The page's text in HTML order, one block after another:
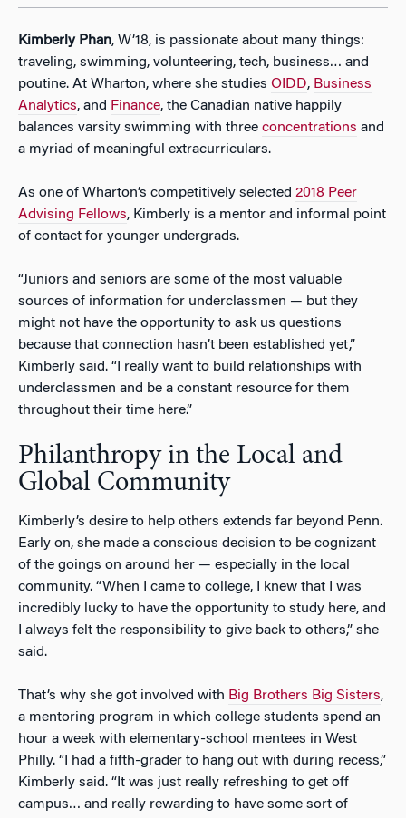
Kimberly Phan, W’18, is passionate about many things:
traveling, swimming, volunteering, tech, business… and
poutine. At Wharton, where she studies OIDD, Business
Analytics, and Finance, the Canadian native happily
balances varsity swimming with three concentrations and
a myriad of meaningful extracurriculars.
As one of Wharton’s competitively selected 2018 Peer
Advising Fellows, Kimberly is a mentor and informal point
of contact for younger undergrads.
“Juniors and seniors are some of the most valuable
sources of information for underclassmen — but they
might not have the opportunity to ask us questions
because that connection hasn’t been established yet,”
Kimberly said. “I really want to build relationships with
underclassmen and be a constant resource for them
throughout their time here.”
Philanthropy in the Local and
Global Community
Kimberly’s desire to help others extends far beyond Penn.
Early on, she made a conscious decision to be cognizant
of the goings on around her — especially in the local
community. “When I came to college, I knew that I was
incredibly lucky to have the opportunity to study here, and
I always felt the responsibility to give back to others,” she
said.
That’s why she got involved with Big Brothers Big Sisters,
a mentoring program in which college students spend an
hour a week with elementary-school mentees in West
Philly. “I had a fifth-grader to hang out with during recess,”
Kimberly said. “It was just really refreshing to get off
campus… and really rewarding to have some sort of